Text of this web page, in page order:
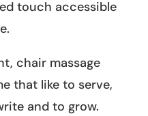
touch accessible
chair massage
that like to serve,
and to grow.